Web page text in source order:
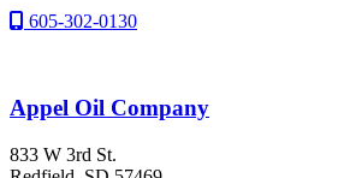
605-302-0130
Appel Oil Company
833 W 3rd St.